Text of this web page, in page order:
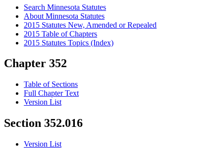
Search Minnesota Statutes
About Minnesota Statutes
2015 Statutes New, Amended or Repealed
2015 Table of Chapters
2015 Statutes Topics (Index)
Chapter 352
Table of Sections
Full Chapter Text
Version List
Section 352.016
Version List